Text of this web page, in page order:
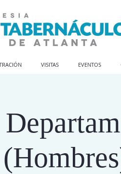
VISITAS EVENTOS